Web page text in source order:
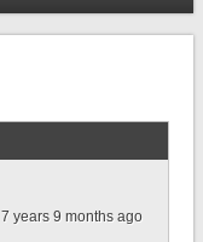
7 years 9 months ago